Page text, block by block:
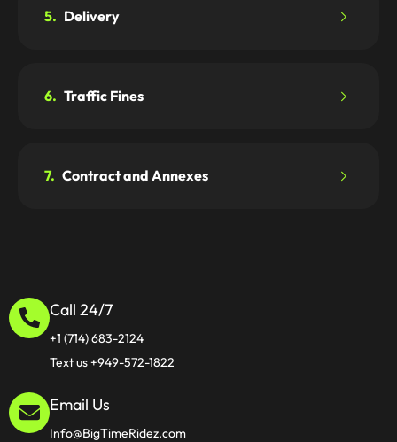
5. Delivery
6. Traffic Fines
7. Contract and Annexes
Call 24/7
+1 (714) 683-2124
Text us +949-572-1822
Email Us
Info@BigTimeRidez.com